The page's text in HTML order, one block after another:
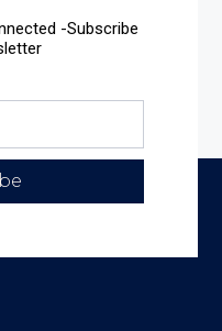
-Subscribe